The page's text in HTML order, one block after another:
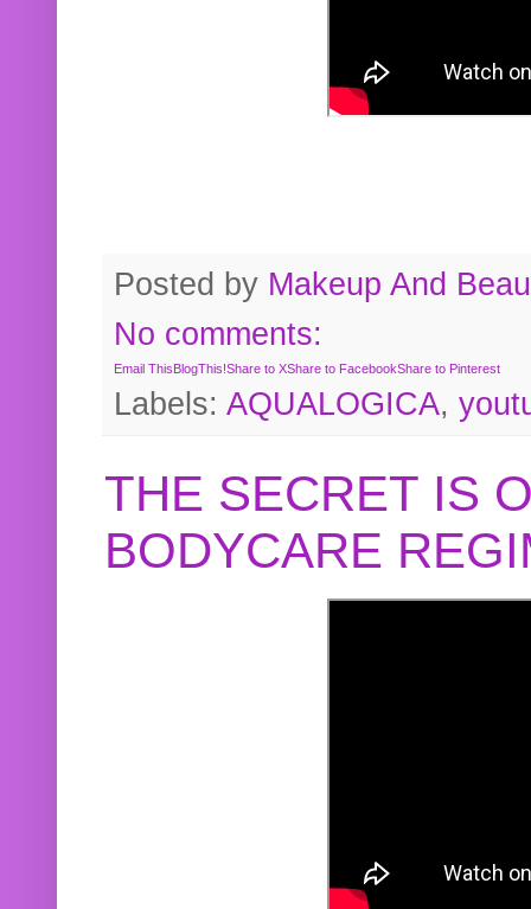
Posted by Makeup And
No comments:
Email ThisBlogThis!Share to XShare to FacebookShare to Pinterest
Labels: AQUALOGICA,
THE SECRET IS
BODYCARE